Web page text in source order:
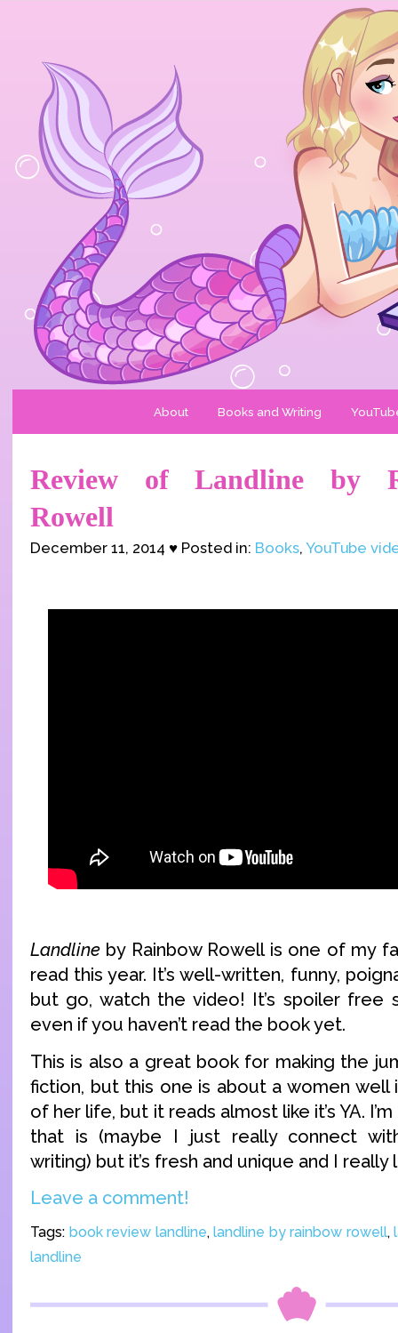
About Books and Writing
Review of Landline by
Rowell
December 11, 2014 ♥ Posted in: Books, YouTube
Landline by Rainbow Rowell is one of my
read this year. It’s well-written, funny,
but go, watch the video! It’s spoiler free
even if you haven’t read the book yet.
This is also a great book for making the
fiction, but this one is about a women
of her life, but it reads almost like it’s YA.
that is (maybe I just really connect with
writing) but it’s fresh and unique and I really
Leave a comment!
Tags: book review landline,landline by rainbow rowell,
landline